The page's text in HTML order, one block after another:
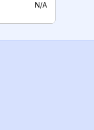
N/A